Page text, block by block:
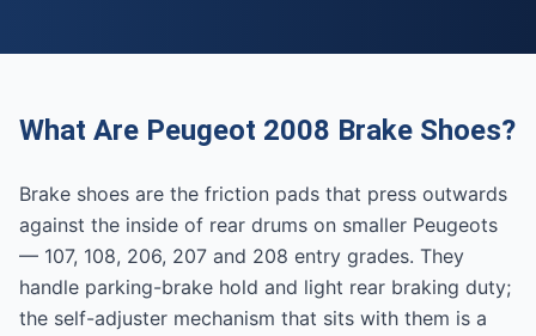
What Are Peugeot 2008 Brake Shoes?
Brake shoes are the friction pads that press outwards
against the inside of rear drums on smaller Peugeots
— 107, 108, 206, 207 and 208 entry grades. They
handle parking-brake hold and light rear braking duty;
the self-adjuster mechanism that sits with them is a